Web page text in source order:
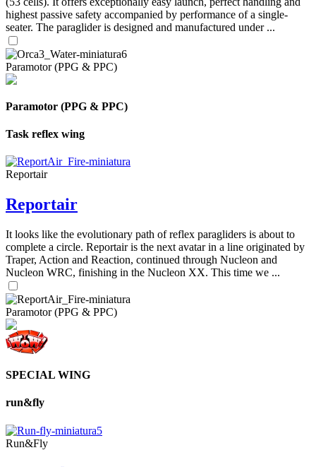
highest passive safety accompanied by performance of a single-
seater. The paraglider is designed and manufactured under ...
Paramotor (PPG & PPC)
Paramotor (PPG & PPC)
Task reflex wing
Reportair
Reportair
It looks like the evolutionary path of reflex paragliders is about to
complete a circle. Reportair is the next avatar in a line originated by
Traper, Action and Reaction, continued through Nucleon and
Nucleon WRC, finishing in the Nucleon XX. This time we ...
Paramotor (PPG & PPC)
SPECIAL WING
run&fly
Run&Fly